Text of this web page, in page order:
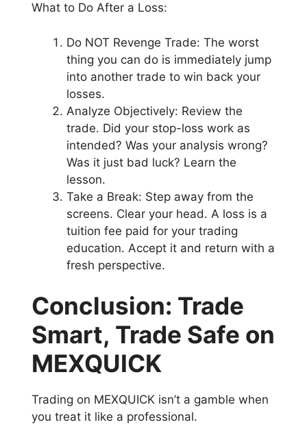
What to Do After a Loss:
Do NOT Revenge Trade: The worst
thing you can do is immediately jump
into another trade to win back your
losses.
Analyze Objectively: Review the
trade. Did your stop-loss work as
intended? Was your analysis wrong?
Was it just bad luck? Learn the
lesson.
Take a Break: Step away from the
screens. Clear your head. A loss is a
tuition fee paid for your trading
education. Accept it and return with a
fresh perspective.
Conclusion: Trade
Smart, Trade Safe on
MEXQUICK
Trading on MEXQUICK isn’t a gamble when
you treat it like a professional.